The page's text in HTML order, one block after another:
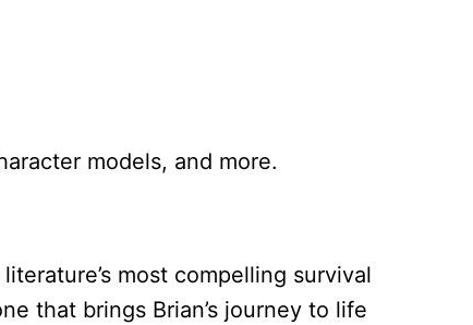
models, and more.
most compelling survival
that brings Brian’s journey to life